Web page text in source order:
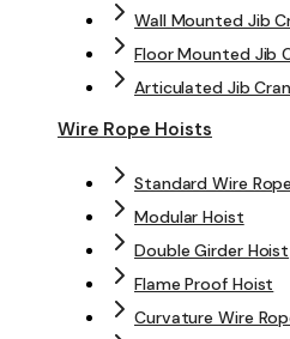
Wall Mounted Jib
Floor Mounted Jib
Articulated Jib
Wire Rope Hoists
Standard Wire
Modular Hoist
Double Girder Hoist
Flame Proof Hoist
Curvature Wire